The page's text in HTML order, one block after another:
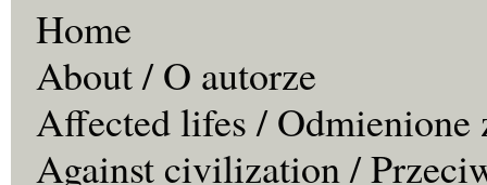
Home
About / O autorze
Affected lifes / Odmienione
Against civilization /